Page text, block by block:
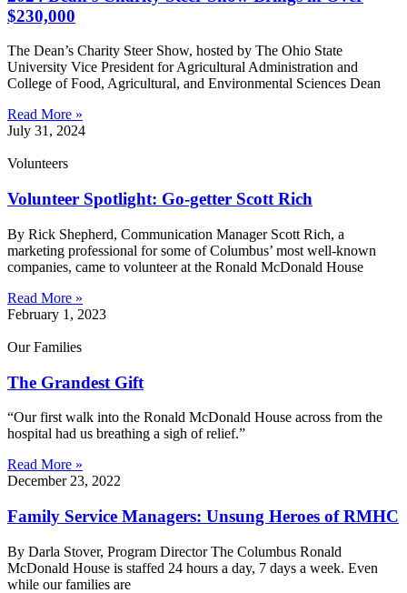
$230,000
The Dean’s Charity Steer Show, hosted by The Ohio State
University Vice President for Agricultural Administration and
College of Food, Agricultural, and Environmental Sciences Dean
Read More »
July 31, 2024
Volunteers
Volunteer Spotlight: Go-getter Scott Rich
By Rick Shepherd, Communication Manager Scott Rich, a
marketing professional for some of Columbus’ most well-known
companies, came to volunteer at the Ronald McDonald House
Read More »
February 1, 2023
Our Families
The Grandest Gift
“Our first walk into the Ronald McDonald House across from the
hospital had us breathing a sigh of relief.”
Read More »
December 23, 2022
Family Service Managers: Unsung Heroes of RMHC
By Darla Stover, Program Director The Columbus Ronald
McDonald House is staffed 24 hours a day, 7 days a week. Even
while our families are